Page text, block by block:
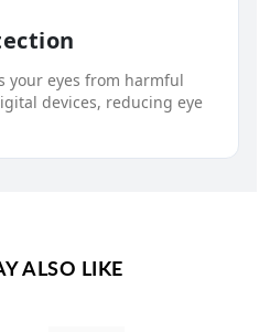
your eyes from harmful
devices, reducing eye
ALSO LIKE